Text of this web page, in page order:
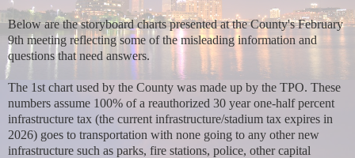
Below are the storyboard charts presented at the County's February
9th meeting reflecting some of the misleading information and
questions that need answers.
The 1st chart used by the County was made up by the TPO. These
numbers assume 100% of a reauthorized 30 year one-half percent
infrastructure tax (the current infrastructure/stadium tax expires in
2026) goes to transportation with none going to any other new
infrastructure such as parks, fire stations, police, other capital